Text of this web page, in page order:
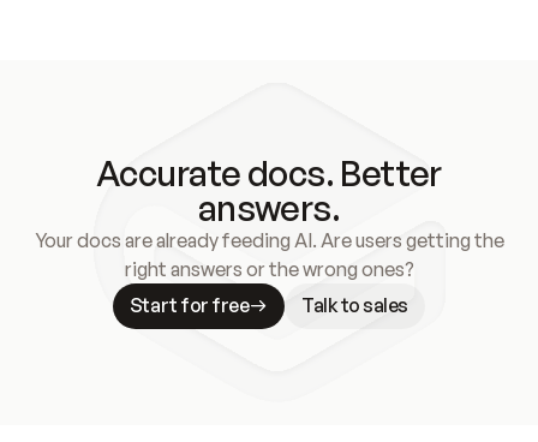
Accurate docs. Better
answers.
Your docs are already feeding AI. Are users getting the
right answers or the wrong ones?
Start for free
Talk to sales